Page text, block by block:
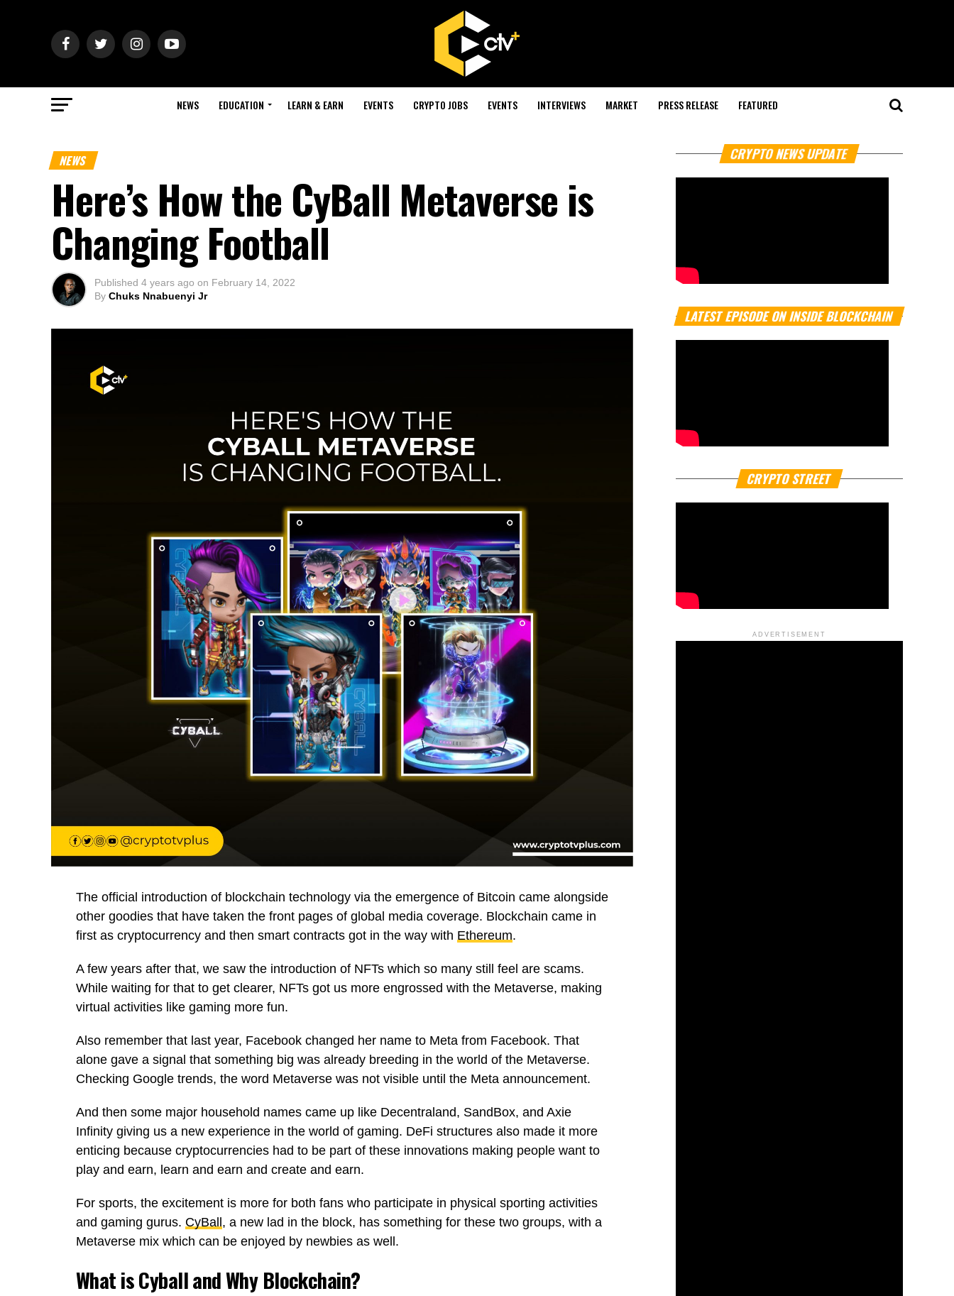
NEWS EDUCATION LEARN & EARN EVENTS CRYPTO JOBS EVENTS INTERVIEWS MARKET PRESS RELEASE FEATURED
NEWS
Here’s How the CyBall Metaverse is
Changing Football
Published 4 years ago on February 14, 2022
By Chuks Nnabuenyi Jr
The official introduction of blockchain technology via the emergence of Bitcoin came alongside
other goodies that have taken the front pages of global media coverage. Blockchain came in
first as cryptocurrency and then smart contracts got in the way with Ethereum.
A few years after that, we saw the introduction of NFTs which so many still feel are scams.
While waiting for that to get clearer, NFTs got us more engrossed with the Metaverse, making
virtual activities like gaming more fun.
Also remember that last year, Facebook changed her name to Meta from Facebook. That
alone gave a signal that something big was already breeding in the world of the Metaverse.
Checking Google trends, the word Metaverse was not visible until the Meta announcement.
And then some major household names came up like Decentraland, SandBox, and Axie
Infinity giving us a new experience in the world of gaming. DeFi structures also made it more
enticing because cryptocurrencies had to be part of these innovations making people want to
play and earn, learn and earn and create and earn.
For sports, the excitement is more for both fans who participate in physical sporting activities
and gaming gurus. CyBall , a new lad in the block, has something for these two groups, with a
Metaverse mix which can be enjoyed by newbies as well.
What is Cyball and Why Blockchain?
CRYPTO NEWS UPDATE
LATEST EPISODE ON INSIDE BLOCKCHAIN
CRYPTO STREET
ADVERTISEMENT